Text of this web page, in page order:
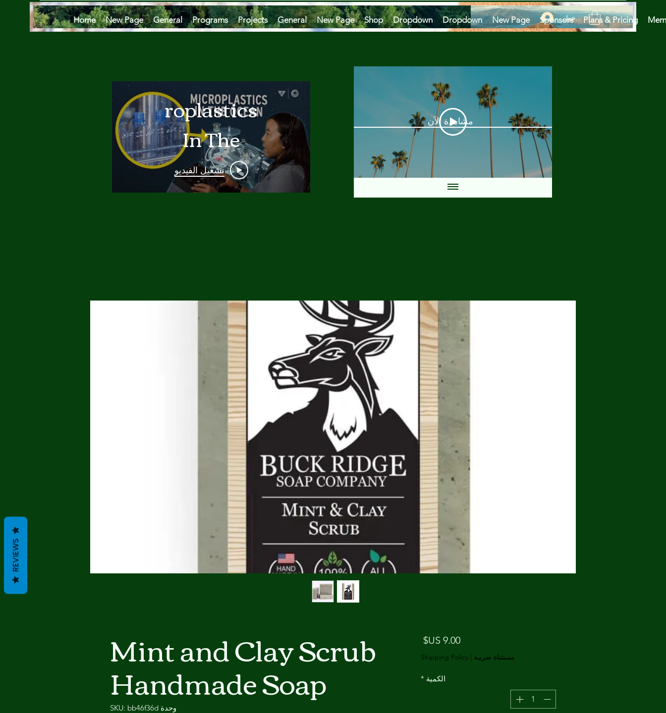
تسجيل الدخول Home New Page General Programs Projects General New Page Shop Dropdown Dropdown New Page Sponsors Plans & Pricing
Microplastics
In The
Ocean
Are A
Pollution
Runs
Deep In
Monterey
Bay
تشغيل الفيديو
مشاهدة الآن
Mint and Clay Scrub
Handmade Soap
وحدة SKU: bb46f36d
‏9.00 US$
مستثناة ضريبة |
Shipping Policy
الكمية *
REVIEWS